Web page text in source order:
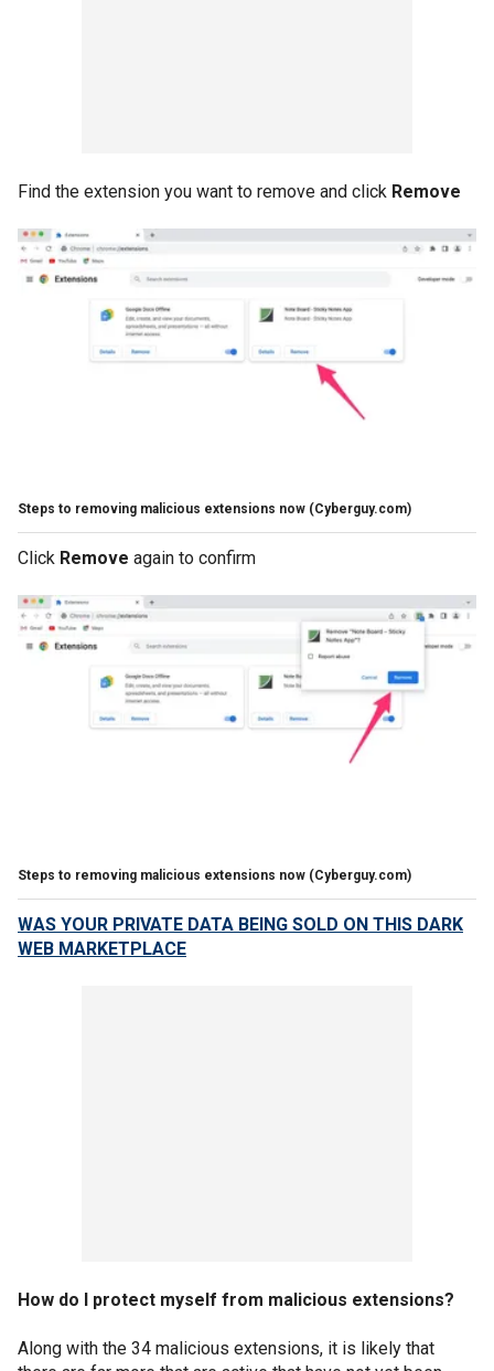
Find the extension you want to remove and click Remove
Steps to removing malicious extensions now (Cyberguy.com)
Click Remove again to confirm
Steps to removing malicious extensions now (Cyberguy.com)
WAS YOUR PRIVATE DATA BEING SOLD ON THIS DARK
WEB MARKETPLACE
How do I protect myself from malicious extensions?
Along with the 34 malicious extensions, it is likely that